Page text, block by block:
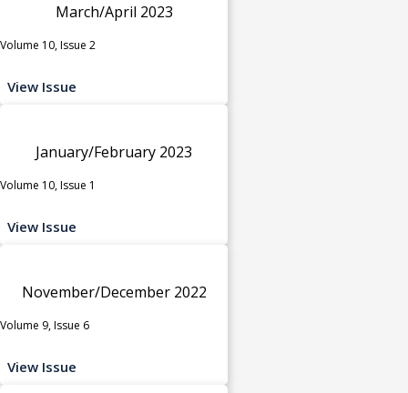
March/April 2023
Volume 10, Issue 2
View Issue
January/February 2023
Volume 10, Issue 1
View Issue
November/December 2022
Volume 9, Issue 6
View Issue